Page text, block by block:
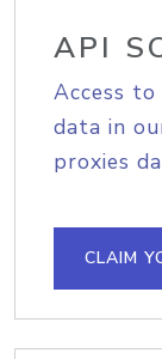
API
Access
data in
proxies
CLAIM